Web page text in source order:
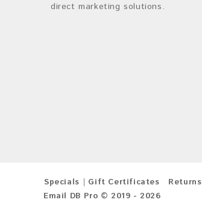
direct marketing solutions.
Specials Gift Certificates Returns
Email DB Pro © 2019 - 2026